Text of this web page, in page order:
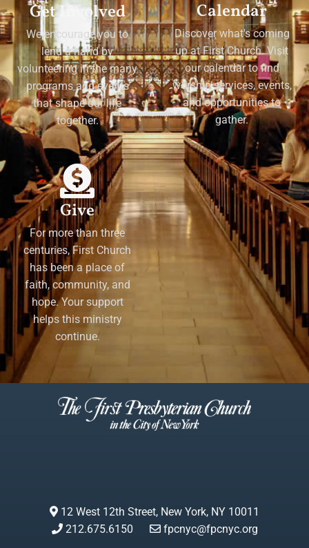
Get Involved
We encourage you to
lend a hand by
volunteering in the many
programs and events
that shape our life
together.
Calendar
Discover what's coming
up at First Church. Visit
our calendar to find
worship services, events,
and opportunities to
gather.
Give
For more than three
centuries, First Church
has been a place of
faith, community, and
hope. Your support
helps this ministry
continue.
12 West 12th Street, New York, NY 10011
212.675.6150
fpcnyc@fpcnyc.org